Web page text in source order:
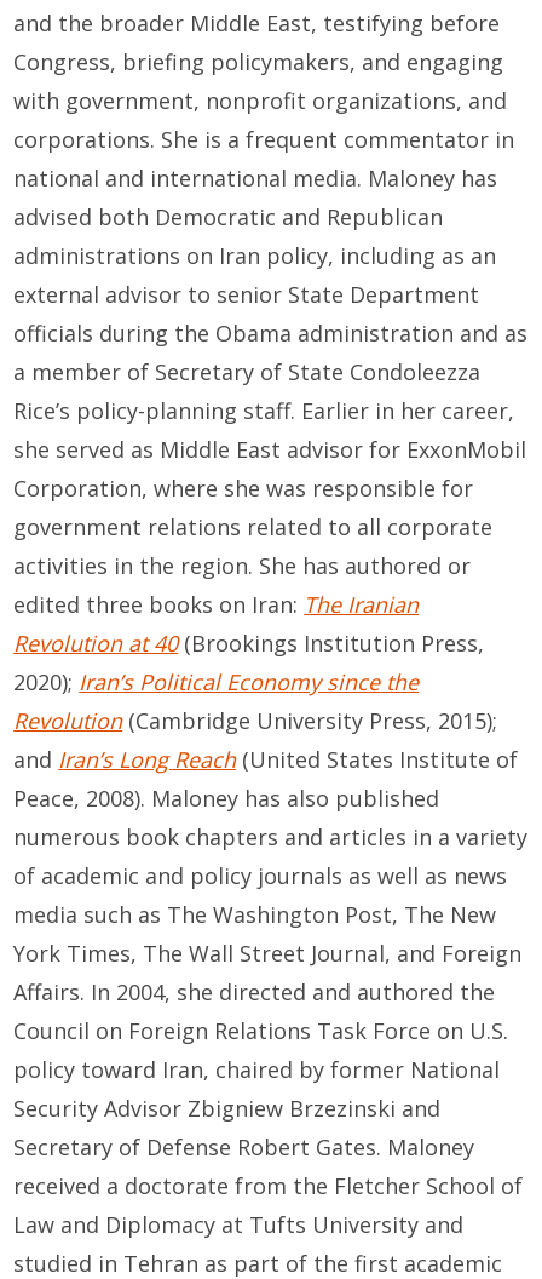
and the broader Middle East, testifying before
Congress, briefing policymakers, and engaging
with government, nonprofit organizations, and
corporations. She is a frequent commentator in
national and international media. Maloney has
advised both Democratic and Republican
administrations on Iran policy, including as an
external advisor to senior State Department
officials during the Obama administration and as
a member of Secretary of State Condoleezza
Rice’s policy-planning staff. Earlier in her career,
she served as Middle East advisor for ExxonMobil
Corporation, where she was responsible for
government relations related to all corporate
activities in the region. She has authored or
edited three books on Iran: The Iranian
Revolution at 40(Brookings Institution Press,
2020); Iran’s Political Economy since the
Revolution(Cambridge University Press, 2015);
and Iran’s Long Reach(United States Institute of
Peace, 2008). Maloney has also published
numerous book chapters and articles in a variety
of academic and policy journals as well as news
media such as The Washington Post, The New
York Times, The Wall Street Journal, and Foreign
Affairs. In 2004, she directed and authored the
Council on Foreign Relations Task Force on U.S.
policy toward Iran, chaired by former National
Security Advisor Zbigniew Brzezinski and
Secretary of Defense Robert Gates. Maloney
received a doctorate from the Fletcher School of
Law and Diplomacy at Tufts University and
studied in Tehran as part of the first academic